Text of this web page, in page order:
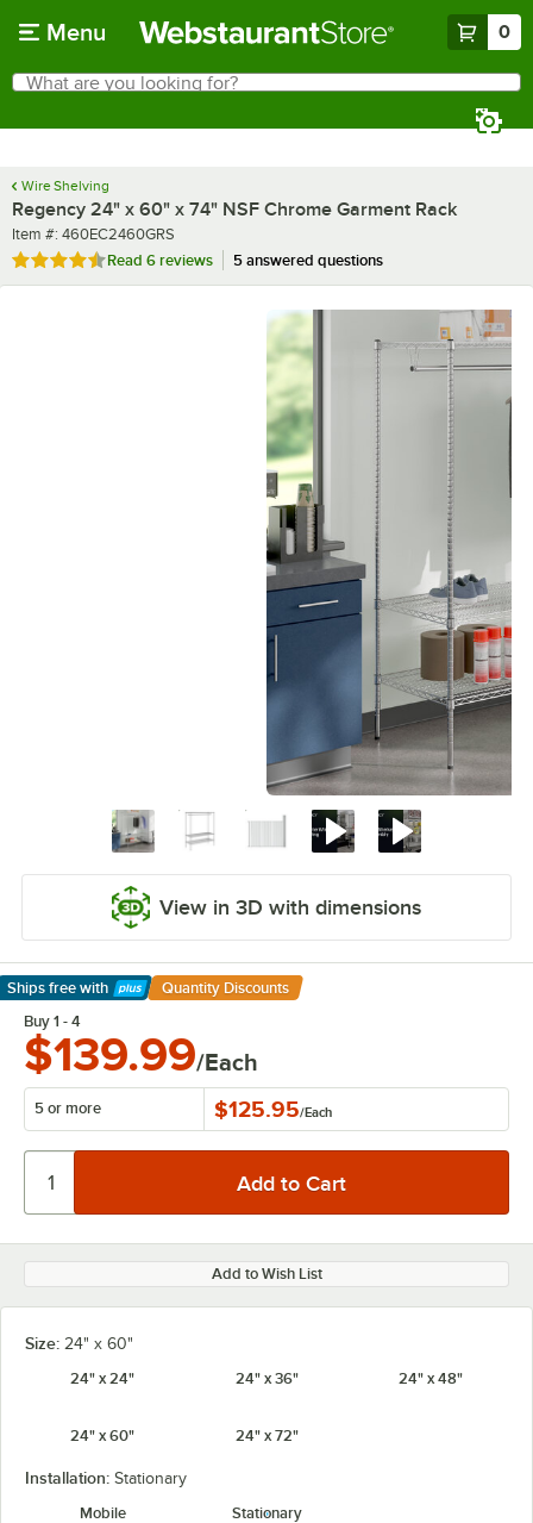
Menu 0
Search
What are you looking for?
Wire Shelving
Regency 24" x 60" x 74" NSF Chrome Garment Rack
Item number
Item #: 460EC2460GRS
Rated 4.7 out of 5 stars
Read 6 reviews 5 answered questions
View in 3D with dimensions
Ships free with
Learn More
Quantity Discounts
Buy 1 - 4
$139.99/Each
5 or more $125.95/Each
Add to Wish List
Size: 24" x 60"
24" x 24"
24" x 36" 24" x 48"
24" x 60" 24" x 72"
Installation: Stationary
Mobile
Stationary